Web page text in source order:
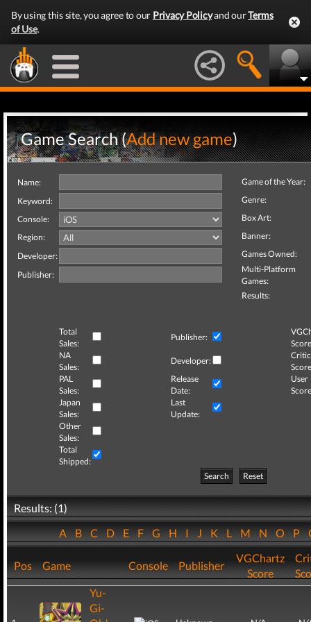
By using this site, you agree to our Privacy Policyand ourTerms
of Use.
Game Search (Add new game)
Name:
Keyword:
Console:
Region:
Developer:
Publisher:
Game of the Year:
Genre:
Box Art:
Banner:
Games Owned:
Multi-Platform
Games:
Results:
Total
Sales:
Publisher:
NA
Sales:
Developer:
Critic
PAL
Sales:
Release
Date:
User
Japan
Sales:
Last
Update:
Other
Sales:
Total
Shipped:
Search
Reset
Results: (1)
ABCDEFGHIJKLMNOP
Pos Game Console Publisher
VGChartz
Score
Yu-
Gi-